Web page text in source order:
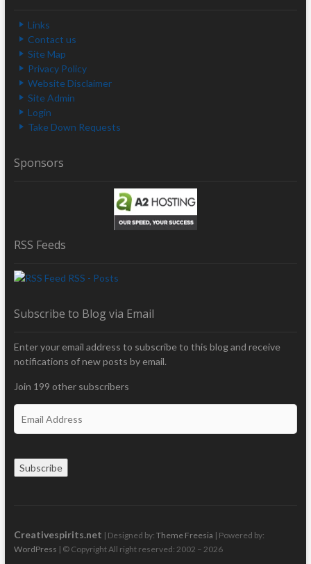
Links
Contact us
Site Map
Privacy Policy
Website Disclaimer
Site Admin
Login
Take Down Requests
Sponsors
RSS Feeds
RSS - Posts
Subscribe to Blog via Email
Enter your email address to subscribe to this blog and receive
notifications of new posts by email.
Join 199 other subscribers
Subscribe
Creativespirits.net | Designed by: Theme Freesia | Powered by:
WordPress | © Copyright All right reserved: 2002 – 2026